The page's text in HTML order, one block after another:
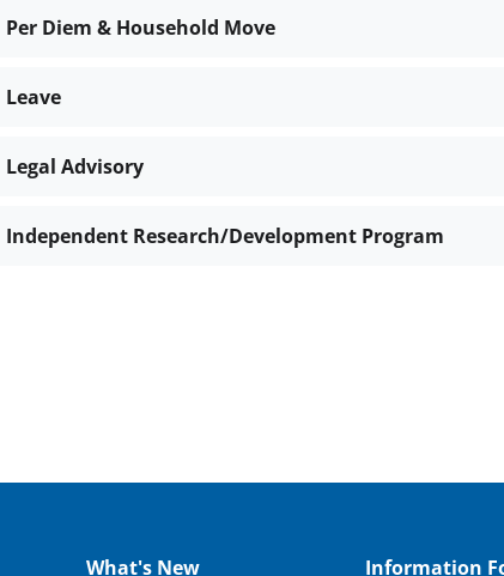
Per Diem & Household Move
Leave
Legal Advisory
Independent Research/Development Program
What's New Information